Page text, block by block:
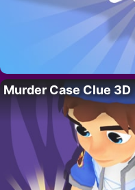
Murder Case Clue 3D